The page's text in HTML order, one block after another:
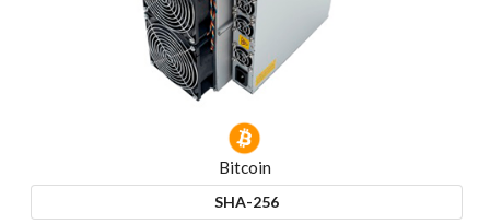
Bitcoin
SHA-256